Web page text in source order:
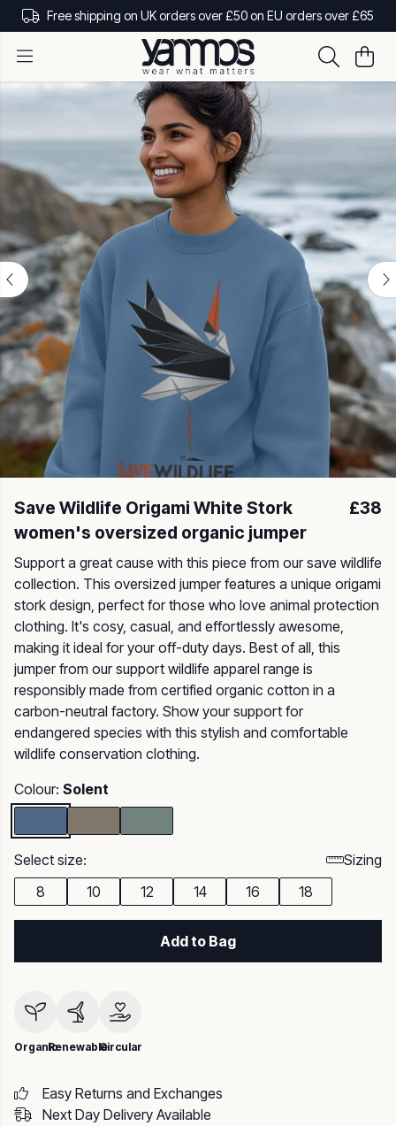
Free shipping on UK orders over £50 on EU orders over £65
Save Wildlife Origami White Stork
women's oversized organic jumper
£38
Support a great cause with this piece from our save wildlife
collection. This oversized jumper features a unique origami
stork design, perfect for those who love animal protection
clothing. It's cosy, casual, and effortlessly awesome,
making it ideal for your off-duty days. Best of all, this
jumper from our support wildlife apparel range is
responsibly made from certified organic cotton in a
carbon-neutral factory. Show your support for
endangered species with this stylish and comfortable
wildlife conservation clothing.
Colour: Solent
Select size:
Sizing
8
10 12 14 16 18
Add to Bag
OrganicRenewableCircular
Easy Returns and Exchanges
Next Day Delivery Available